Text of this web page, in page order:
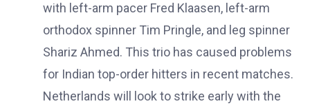
with left-arm pacer Fred Klaasen, left-arm
orthodox spinner Tim Pringle, and leg spinner
Shariz Ahmed. This trio has caused problems
for Indian top-order hitters in recent matches.
Netherlands will look to strike early with the